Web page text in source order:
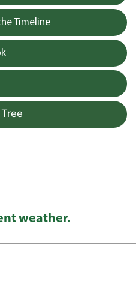
Timeline
weather.